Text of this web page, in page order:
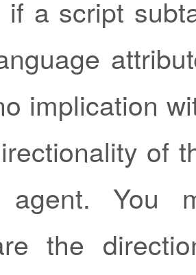
if a script
implication
of
agent. You
the